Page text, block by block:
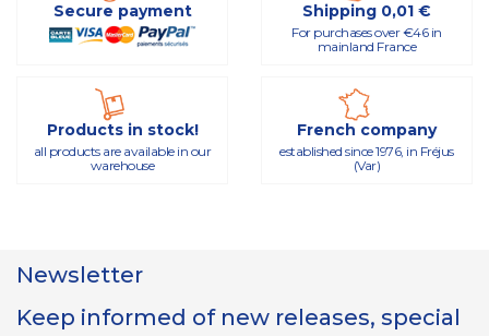
Secure payment Shipping 0,01 €
For purchases over €46 in
mainland France
Products in stock!
all products are available in our
warehouse
French company
established since 1976, in Fréjus
(Var)
Newsletter
Keep informed of new releases, special